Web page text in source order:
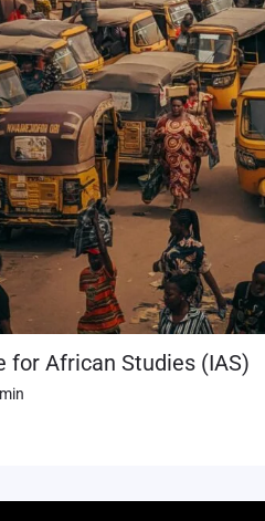
for African Studies (IAS)